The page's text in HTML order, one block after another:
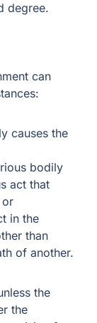
can bring
the
bodily injury
the
process of
that
the
“immediate